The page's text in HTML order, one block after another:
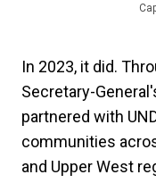
In 2023, it did.
Secretary-
partnered with
communities
and Upper West